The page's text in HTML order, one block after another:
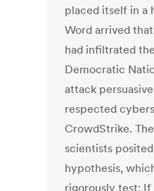
placed itself in a
Word arrived
had infiltrated
Democratic
attack
respected
CrowdStrike.
scientists
hypothesis,
rigorously test: If